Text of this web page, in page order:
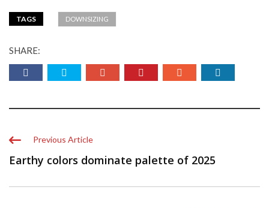
TAGS DOWNSIZING
SHARE:
Previous Article
Earthy colors dominate palette of 2025